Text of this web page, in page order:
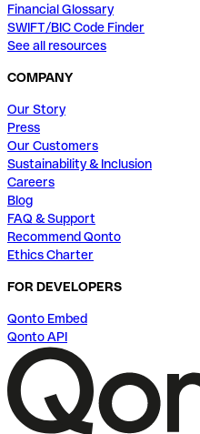
Financial Glossary
SWIFT/BIC Code Finder
See all resources
COMPANY
Our Story
Press
Our Customers
Sustainability & Inclusion
Careers
Blog
FAQ & Support
Recommend Qonto
Ethics Charter
FOR DEVELOPERS
Qonto Embed
Qonto API